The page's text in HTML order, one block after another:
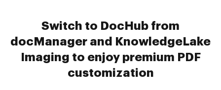
Switch to DocHub from
docManager and KnowledgeLake
Imaging to enjoy premium PDF
customization